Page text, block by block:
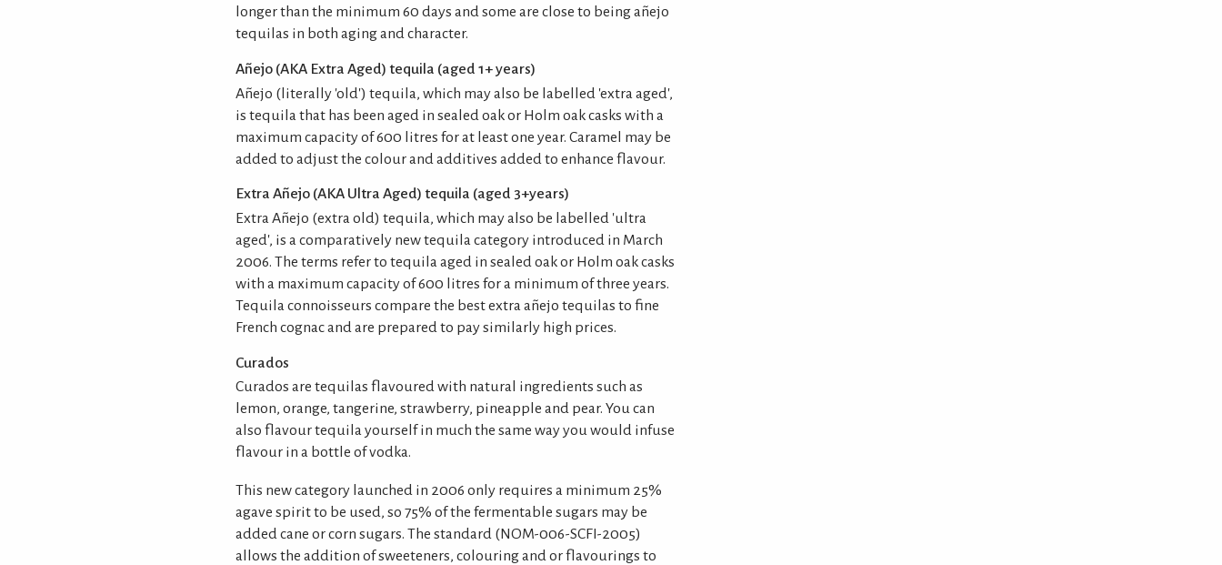
longer than the minimum 60 days and some are close to being añejo
tequilas in both aging and character.
Añejo (AKA Extra Aged) tequila (aged 1+ years)
Añejo (literally 'old') tequila, which may also be labelled 'extra aged',
is tequila that has been aged in sealed oak or Holm oak casks with a
maximum capacity of 600 litres for at least one year. Caramel may be
added to adjust the colour and additives added to enhance flavour.
Extra Añejo (AKA Ultra Aged) tequila (aged 3+years)
Extra Añejo (extra old) tequila, which may also be labelled 'ultra
aged', is a comparatively new tequila category introduced in March
2006. The terms refer to tequila aged in sealed oak or Holm oak casks
with a maximum capacity of 600 litres for a minimum of three years.
Tequila connoisseurs compare the best extra añejo tequilas to fine
French cognac and are prepared to pay similarly high prices.
Curados
Curados are tequilas flavoured with natural ingredients such as
lemon, orange, tangerine, strawberry, pineapple and pear. You can
also flavour tequila yourself in much the same way you would infuse
flavour in a bottle of vodka.
This new category launched in 2006 only requires a minimum 25%
agave spirit to be used, so 75% of the fermentable sugars may be
added cane or corn sugars. The standard (NOM-006-SCFI-2005)
allows the addition of sweeteners, colouring and or flavourings to